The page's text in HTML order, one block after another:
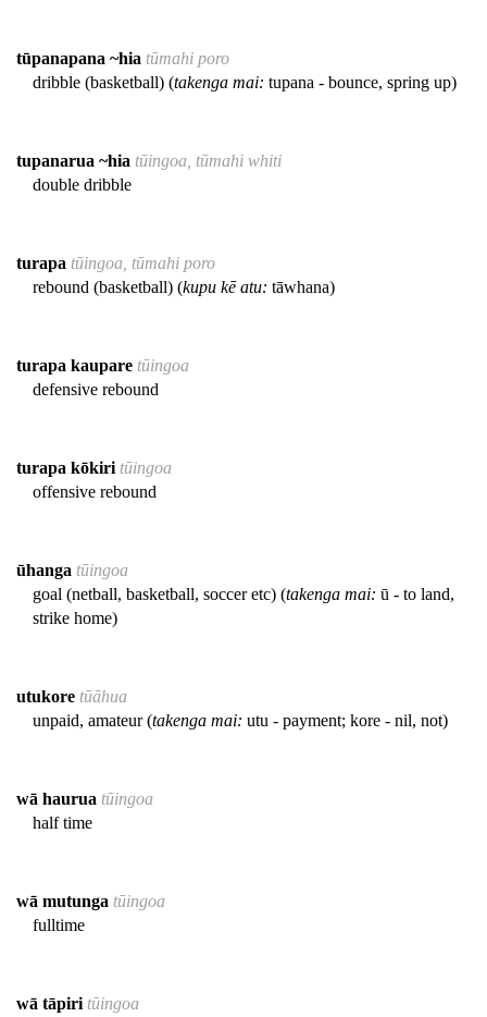
tūpanapana ~hia tūmahi poro
dribble (basketball) (takenga mai: tupana - bounce, spring up)
tupanarua ~hia tūingoa, tūmahi whiti
double dribble
turapa tūingoa, tūmahi poro
rebound (basketball) (kupu kē atu: tāwhana)
turapa kaupare tūingoa
defensive rebound
turapa kōkiri tūingoa
offensive rebound
ūhanga tūingoa
goal (netball, basketball, soccer etc) (takenga mai: ū - to land,
strike home)
utukore tūāhua
unpaid, amateur (takenga mai: utu - payment; kore - nil, not)
wā haurua tūingoa
half time
wā mutunga tūingoa
fulltime
wā tāpiri tūingoa